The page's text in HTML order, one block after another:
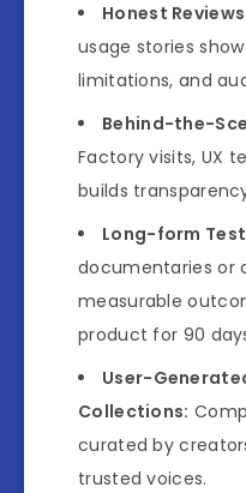
Honest
usage stories
limitations, and
Behind-the-
Factory visits, UX
builds
Long-form
documentaries or
measurable
product for 90
User-
Collections:
curated by
trusted voices.